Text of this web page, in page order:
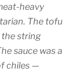
heavy
The tofu
the string
sauce was a
chiles —